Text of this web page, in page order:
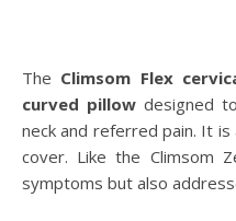
The Climsom Flex
curved pillow designed
neck and referred pain. It
cover. Like the Climsom
symptoms but also